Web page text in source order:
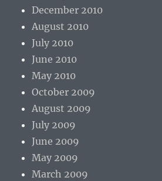
December 2010
August 2010
July 2010
June 2010
May 2010
October 2009
August 2009
July 2009
June 2009
May 2009
March 2009